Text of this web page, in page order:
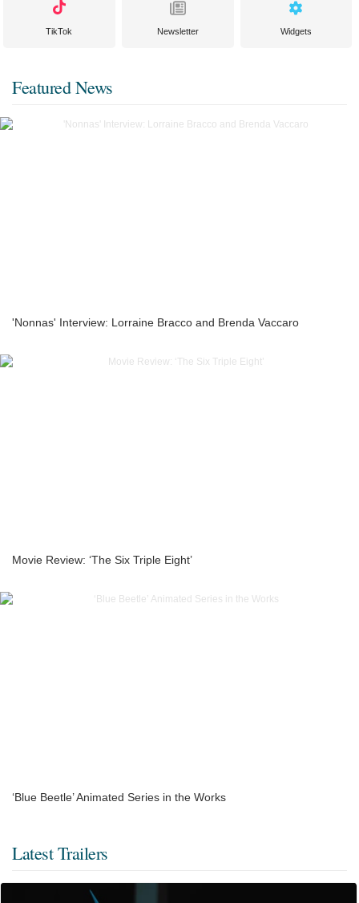
TikTok Newsletter Widgets
Featured News
'Nonnas' Interview: Lorraine Bracco and Brenda Vaccaro
Movie Review: ‘The Six Triple Eight’
‘Blue Beetle’ Animated Series in the Works
Latest Trailers